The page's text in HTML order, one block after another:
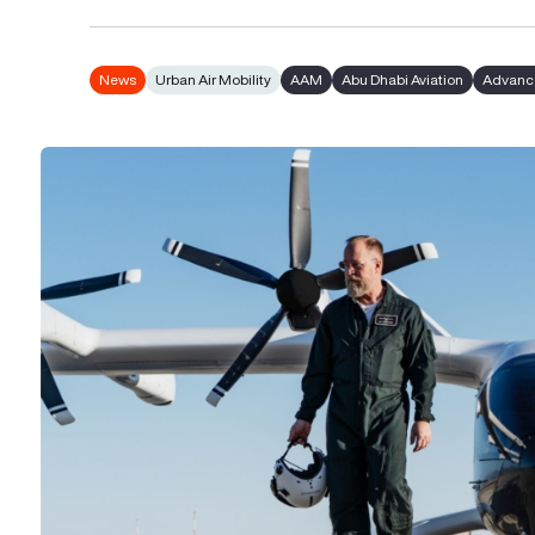
News Urban Air Mobility AAM Abu Dhabi Aviation